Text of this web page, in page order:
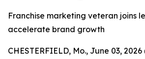
Franchise marketing veteran joins
accelerate brand growth
CHESTERFIELD, Mo., June 03, 2026